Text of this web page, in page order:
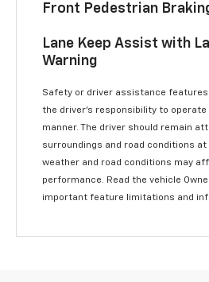
Front Pedestrian
Lane Keep Assist with
Warning
Safety or driver assistance
the driver’s responsibility to
manner. The driver should remain
surroundings and road conditions at
weather and road conditions may
performance. Read the vehicle
important feature limitations and